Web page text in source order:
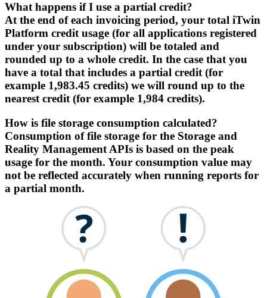
What happens if I use a partial credit?
At the end of each invoicing period, your total iTwin
Platform credit usage (for all applications registered
under your subscription) will be totaled and
rounded up to a whole credit. In the case that you
have a total that includes a partial credit (for
example 1,983.45 credits) we will round up to the
nearest credit (for example 1,984 credits).
How is file storage consumption calculated?
Consumption of file storage for the Storage and
Reality Management APIs is based on the peak
usage for the month. Your consumption value may
not be reflected accurately when running reports for
a partial month.